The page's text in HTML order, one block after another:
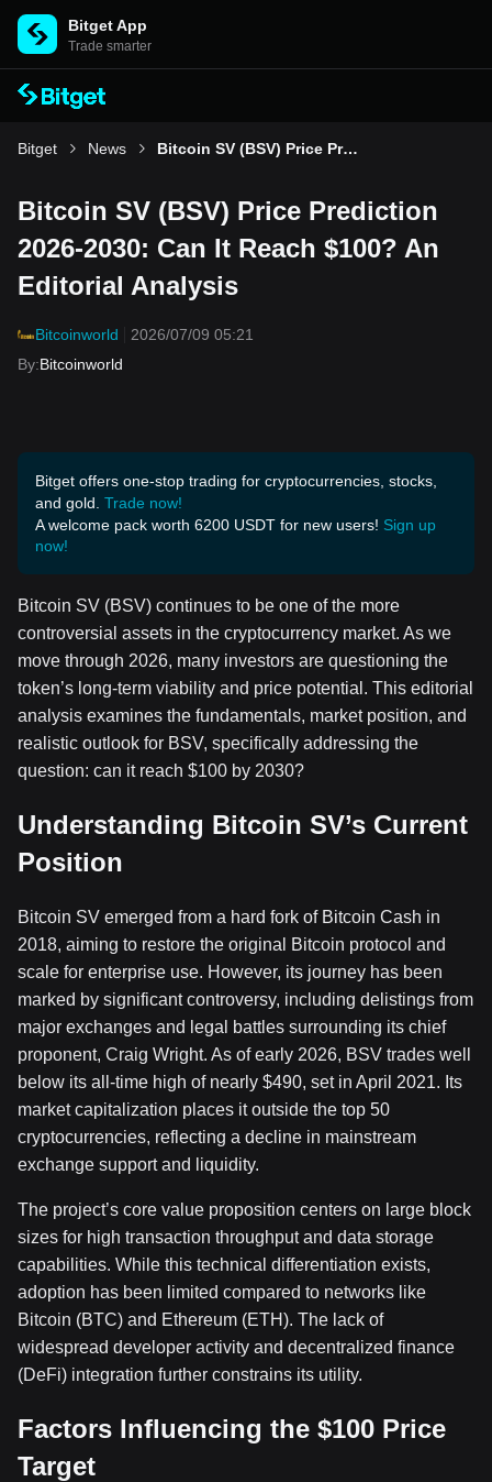
Bitget App
Trade smarter
Bitget News Bitcoin SV (BSV) Price Prediction 2026-2030: Can It Reach $100? An Editorial Analysis
Bitcoin SV (BSV) Price Prediction
2026-2030: Can It Reach $100? An
Editorial Analysis
Bitcoinworld
2026/07/09 05:21
By:Bitcoinworld
Bitget offers one-stop trading for cryptocurrencies, stocks,
and gold. Trade now!
A welcome pack worth 6200 USDT for new users! Sign up
now!
Bitcoin SV (BSV) continues to be one of the more
controversial assets in the cryptocurrency market. As we
move through 2026, many investors are questioning the
token’s long-term viability and price potential. This editorial
analysis examines the fundamentals, market position, and
realistic outlook for BSV, specifically addressing the
question: can it reach $100 by 2030?
Understanding Bitcoin SV’s Current
Position
Bitcoin SV emerged from a hard fork of Bitcoin Cash in
2018, aiming to restore the original Bitcoin protocol and
scale for enterprise use. However, its journey has been
marked by significant controversy, including delistings from
major exchanges and legal battles surrounding its chief
proponent, Craig Wright. As of early 2026, BSV trades well
below its all-time high of nearly $490, set in April 2021. Its
market capitalization places it outside the top 50
cryptocurrencies, reflecting a decline in mainstream
exchange support and liquidity.
The project’s core value proposition centers on large block
sizes for high transaction throughput and data storage
capabilities. While this technical differentiation exists,
adoption has been limited compared to networks like
Bitcoin (BTC) and Ethereum (ETH). The lack of
widespread developer activity and decentralized finance
(DeFi) integration further constrains its utility.
Factors Influencing the $100 Price
Target